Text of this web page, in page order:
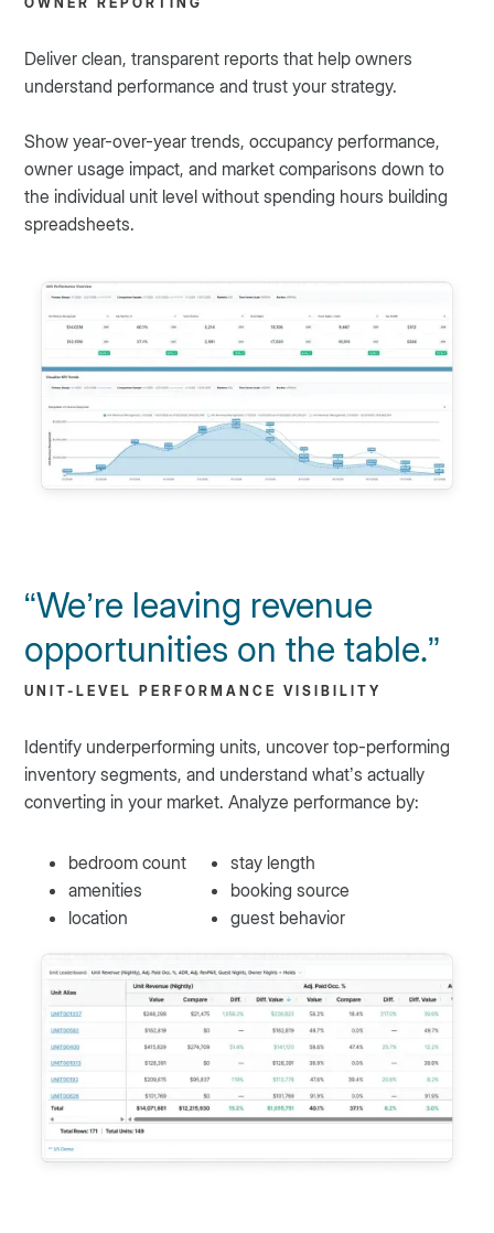
Deliver clean, transparent reports that help owners
understand performance and trust your strategy.
Show year-over-year trends, occupancy performance,
owner usage impact, and market comparisons down to
the individual unit level without spending hours building
spreadsheets.
“We’re leaving revenue
opportunities on the table.”
UNIT-LEVEL PERFORMANCE VISIBILITY
Identify underperforming units, uncover top-performing
inventory segments, and understand what’s actually
converting in your market. Analyze performance by:
bedroom count
amenities
location
stay length
booking source
guest behavior